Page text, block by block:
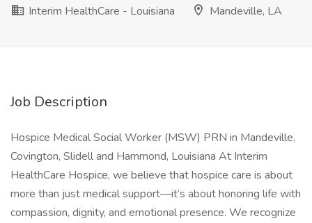
Interim HealthCare - Louisiana
Mandeville, LA
Job Description
Hospice Medical Social Worker (MSW) PRN in Mandeville,
Covington, Slidell and Hammond, Louisiana At Interim
HealthCare Hospice, we believe that hospice care is about
more than just medical support—it’s about honoring life with
compassion, dignity, and emotional presence. We recognize